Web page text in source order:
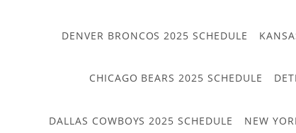
DENVER BRONCOS 2025 SCHEDULE
CHICAGO BEARS 2025 SCHEDULE
DALLAS COWBOYS 2025 SCHEDULE NEW